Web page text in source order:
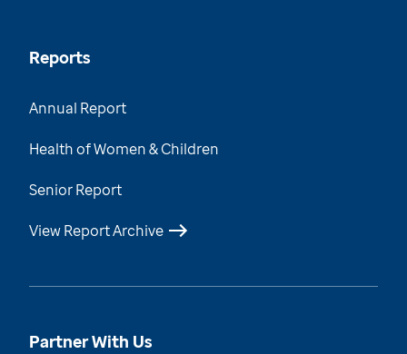
Reports
Annual Report
Health of Women & Children
Senior Report
View Report Archive
Partner With Us